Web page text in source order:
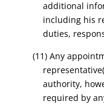
additional
including his
duties,
(11) Any
authority,
required by